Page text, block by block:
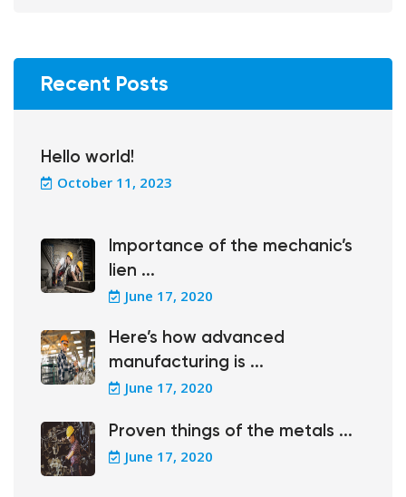
Recent Posts
Hello world!
October 11, 2023
Importance of the mechanic’s
lien ...
June 17, 2020
Here’s how advanced
manufacturing is ...
June 17, 2020
Proven things of the metals ...
June 17, 2020